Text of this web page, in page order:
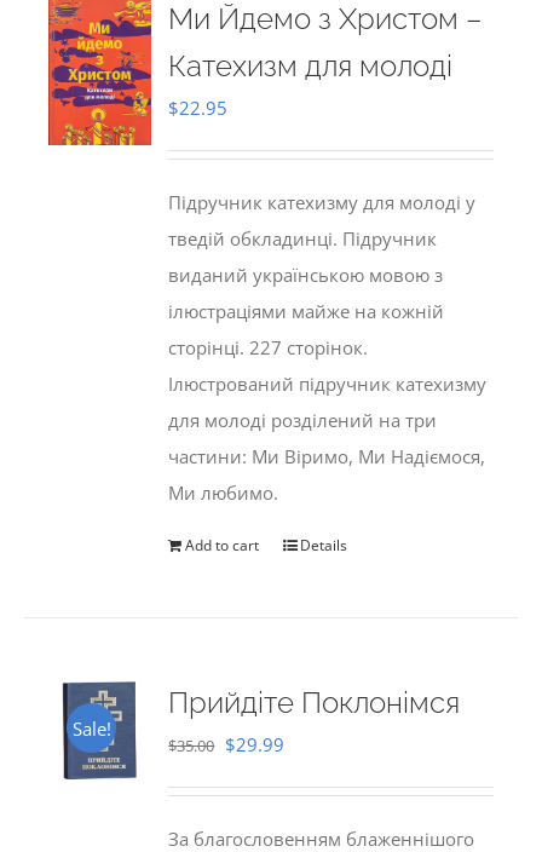
Ми Йдемо з Христом –
Катехизм для молоді
$22.95
Підручник катехизму для молоді у
тведій обкладинці. Підручник
виданий українською мовою з
ілюстраціями майже на кожній
сторінці. 227 сторінок.
Ілюстрований підручник катехизму
для молоді розділений на три
частини: Ми Віримо, Ми Надіємося,
Ми любимо.
Add to cart Details
Sale!
Прийдіте Поклонімся
$35.00 Original
$29.99
За благословенням блаженнішого